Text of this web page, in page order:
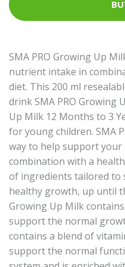
SMA PRO Growing Up
nutrient intake in
diet. This 200 ml
drink SMA PRO Growing
Up Milk 12 Months to 3
for young children. SMA
way to help support your
combination with a
of ingredients tailored to
healthy growth, up until
Growing Up Milk
support the normal
contains a blend of
support the normal